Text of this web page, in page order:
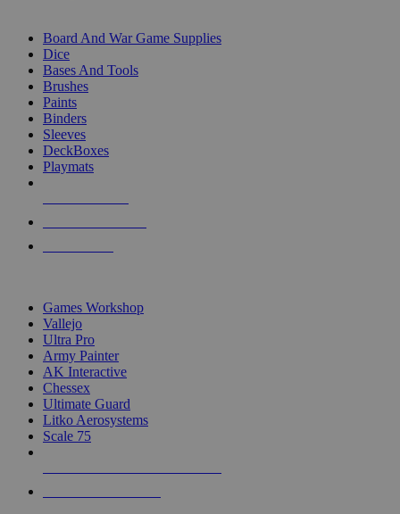
Board And War Game Supplies
Dice
Bases And Tools
Brushes
Paints
Binders
Sleeves
DeckBoxes
Playmats
Games Workshop
Vallejo
Ultra Pro
Army Painter
AK Interactive
Chessex
Ultimate Guard
Litko Aerosystems
Scale 75